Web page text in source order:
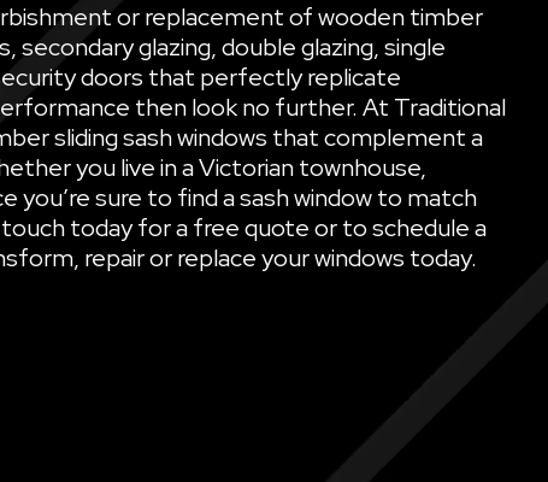
or replacement of wooden timber
secondary glazing, double glazing, single
doors that perfectly replicate
then look no further. At Traditional
sliding sash windows that complement a
you live in a Victorian townhouse,
you’re sure to find a sash window to match
today for a free quote or to schedule a
repair or replace your windows today.